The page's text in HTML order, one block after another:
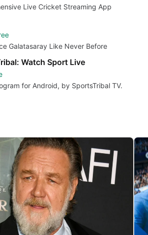
Live Cricket Streaming App
Galatasaray Like Never Before
Watch Sport Live
for Android, by SportsTribal TV.